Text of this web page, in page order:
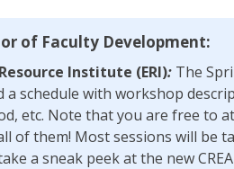
of Faculty Development:
Institute (ERI): The
a schedule with workshop
etc. Note that you are free to
of them! Most sessions will be
a sneak peek at the new